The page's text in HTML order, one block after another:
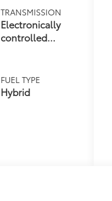
TRANSMISSION
Electronically
controlled
Transmission
(ECVT)
FUEL TYPE
Hybrid